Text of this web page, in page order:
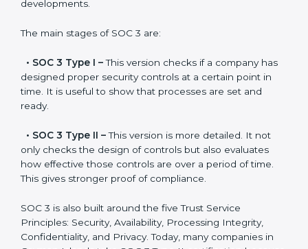
SOC 3 has evolved over the years to meet new
update made SOC 3 more relevant and useful for
companies can choose the latest version to stay
strong in the market, but it also helps to know about
the earlier developments.
•SOC 3 Type I –This version checks if a company
has designed proper security controls at a certain
point in time. It is useful to show that processes are
• SOC 3 Type II –This version is more detailed. It not
only checks the design of controls but also evaluates